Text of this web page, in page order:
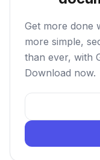
Get more done
more simple,
than ever, with
Download now.